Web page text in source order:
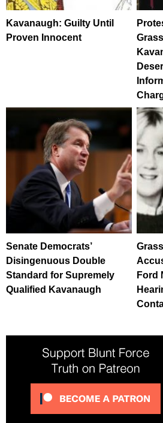
Kavanaugh: Guilty Until
Proven Innocent
Senate Democrats’
Disingenuous Double
Standard for Supremely
Qualified Kavanaugh
Ford